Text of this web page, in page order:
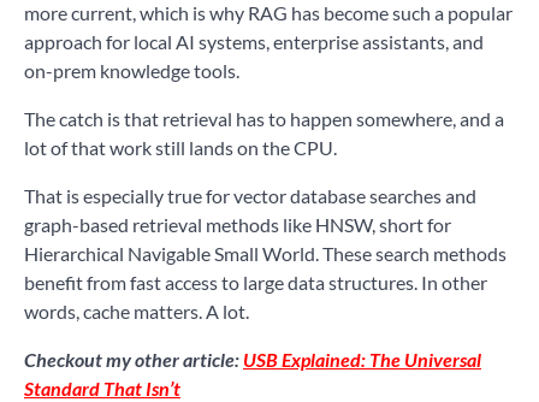
more current, which is why RAG has become such a popular
approach for local AI systems, enterprise assistants, and
on-prem knowledge tools.
The catch is that retrieval has to happen somewhere, and a
lot of that work still lands on the CPU.
That is especially true for vector database searches and
graph-based retrieval methods like HNSW, short for
Hierarchical Navigable Small World. These search methods
benefit from fast access to large data structures. In other
words, cache matters. A lot.
Checkout my other article: USB Explained: The Universal
Standard That Isn’t